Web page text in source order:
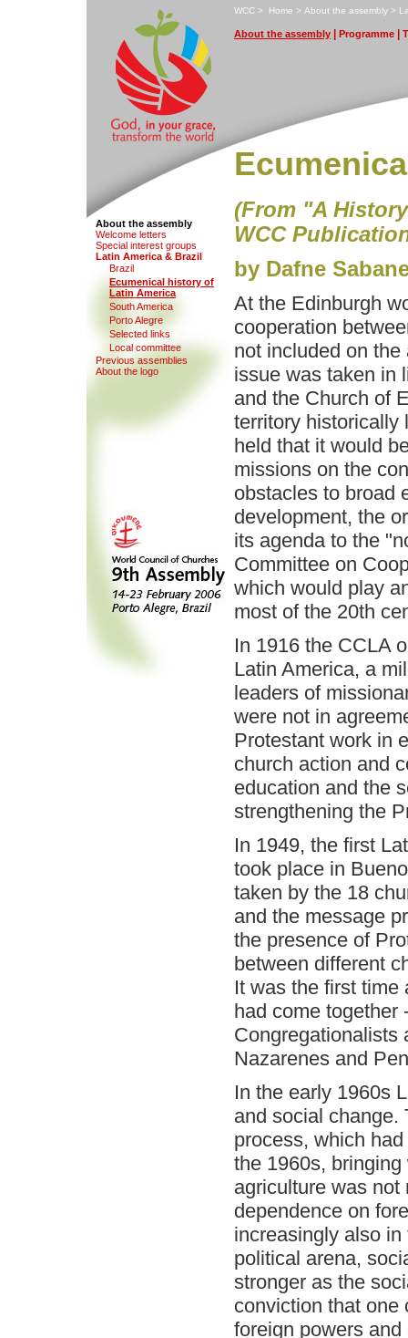
WCC > Home > About the assembly > L
About the assembly Programme T
About the assembly
Welcome letters
Special interest groups
Latin America & Brazil
Brazil
Ecumenical history of
Latin America
South America
Porto Alegre
Selected links
Local committee
Previous assemblies
About the logo
(From "A
WCC
by Dafne
At the Edinburgh
cooperation
not included on
issue was taken in
and the Church of
territory historically
held that it would
missions on the
obstacles to broad
development, the
its agenda to the
Committee on
which would play
most of the 20th
In 1916 the CCLA
Latin America, a
leaders of
were not in
Protestant work in
church action and
education and the
strengthening the
In 1949, the first
took place in
taken by the 18
and the message
the presence of
between different
It was the first time
had come together
Congregationalists
Nazarenes and
In the early 1960s
and social change.
process, which
the 1960s,
agriculture was not
dependence on
increasingly also
political arena,
stronger as the
conviction that one
foreign powers